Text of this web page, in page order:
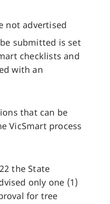
not advertised
submitted is set
checklists and
with an
that can be
VicSmart process
the State
only one (1)
for tree